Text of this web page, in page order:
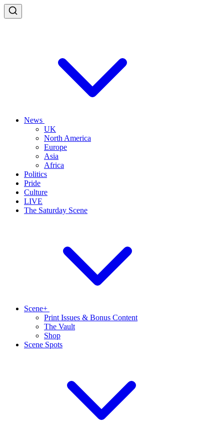
News
UK
North America
Europe
Asia
Africa
Politics
Pride
Culture
LIVE
The Saturday Scene
Scene+
Print Issues & Bonus Content
The Vault
Shop
Scene Spots